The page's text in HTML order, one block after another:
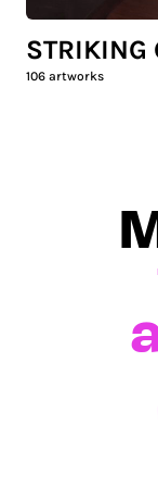
STRIKING
106 artworks